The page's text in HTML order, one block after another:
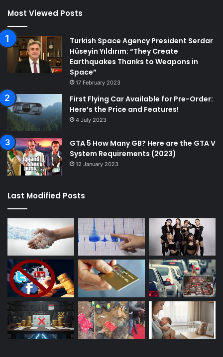
Most Viewed Posts
Turkish Space Agency President Serdar
Hüseyin Yıldırım: “They Create
Earthquakes Thanks to Weapons in
Space”
17 February 2023
First Flying Car Available for Pre-Order:
Here’s the Price and Features!
4 July 2023
GTA 5 How Many GB? Here are the GTA V
System Requirements (2023)
12 January 2023
Last Modified Posts